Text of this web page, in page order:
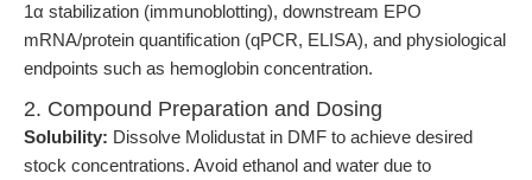
1α stabilization (immunoblotting), downstream EPO
mRNA/protein quantification (qPCR, ELISA), and physiological
endpoints such as hemoglobin concentration.
2. Compound Preparation and Dosing
Solubility: Dissolve Molidustat in DMF to achieve desired
stock concentrations. Avoid ethanol and water due to